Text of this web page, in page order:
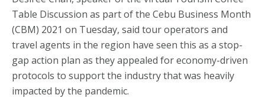
Table Discussion as part of the Cebu Business Month
(CBM) 2021 on Tuesday, said tour operators and
travel agents in the region have seen this as a stop-
gap action plan as they appealed for economy-driven
protocols to support the industry that was heavily
impacted by the pandemic.